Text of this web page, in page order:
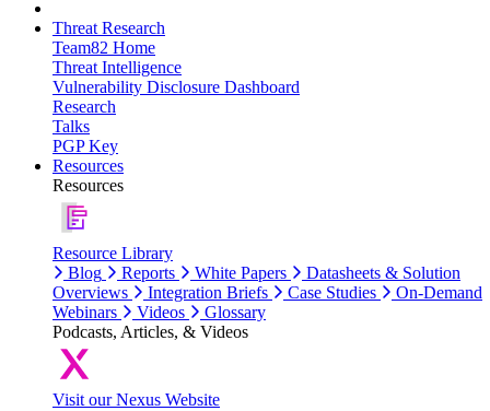
Threat Research
Team82 Home
Threat Intelligence
Vulnerability Disclosure Dashboard
Research
Talks
PGP Key
Resources
Resources
Resource Library
Blog
Reports White Papers
Datasheets & Solution
Overviews
Integration Briefs Case Studies
On-Demand
Webinars
Videos
Glossary
Podcasts, Articles, & Videos
Visit our Nexus Website